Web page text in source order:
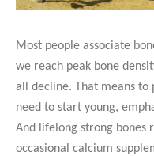
Most people associate
we reach peak bone
all decline. That means to
need to start young,
And lifelong strong bones
occasional calcium